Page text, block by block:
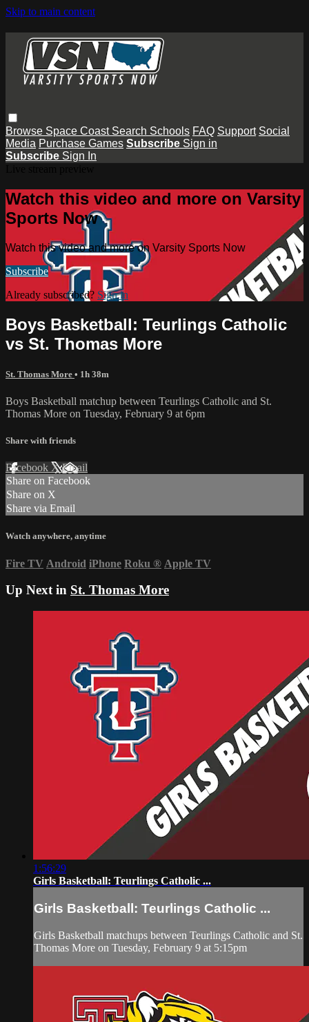
Skip to main content
Browse Space Coast Search Schools FAQ Support Social
Media Purchase Games Subscribe Sign in
Subscribe Sign In
Watch this video and more on Varsity
Sports Now
Watch this video and more on Varsity Sports Now
Subscribe
Already subscribed? Sign in
Boys Basketball: Teurlings Catholic
vs St. Thomas More
St. Thomas More • 1h 38m
Boys Basketball matchup between Teurlings Catholic and St.
Thomas More on Tuesday, February 9 at 6pm
Share with friends
Facebook XEmail
Share on Facebook
Share on X
Share via Email
Watch anywhere, anytime
Fire TV Android iPhone Roku ® Apple TV
Up Next in St. Thomas More
1:56:29
Girls Basketball: Teurlings Catholic ...
Girls Basketball: Teurlings Catholic ...
Girls Basketball matchups between Teurlings Catholic and St.
Thomas More on Tuesday, February 9 at 5:15pm